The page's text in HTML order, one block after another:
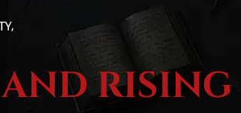
RISING